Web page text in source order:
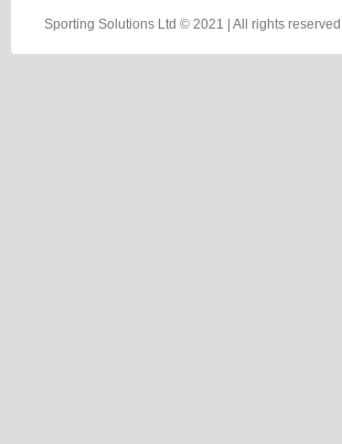
Sporting Solutions Ltd © 2021 | All rights